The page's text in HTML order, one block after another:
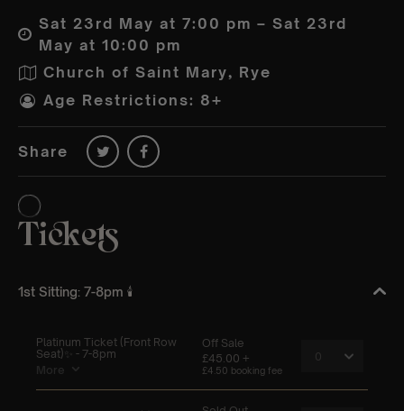
Sat 23rd May at 7:00 pm – Sat 23rd
May at 10:00 pm
Church of Saint Mary, Rye
Age Restrictions: 8+
Share